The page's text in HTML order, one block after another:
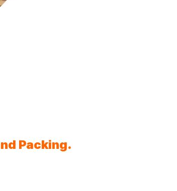
Packing.